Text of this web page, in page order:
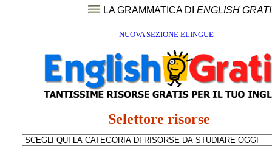
LA GRAMMATICA DI ENGLISH
NUOVA SEZIONE ELINGUE
Selettore risorse